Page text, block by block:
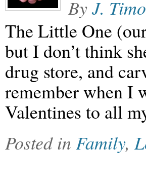
ByJ.
The Little One
but I don’t think
drug store, and
remember when I
Valentines to all
Posted in Family,